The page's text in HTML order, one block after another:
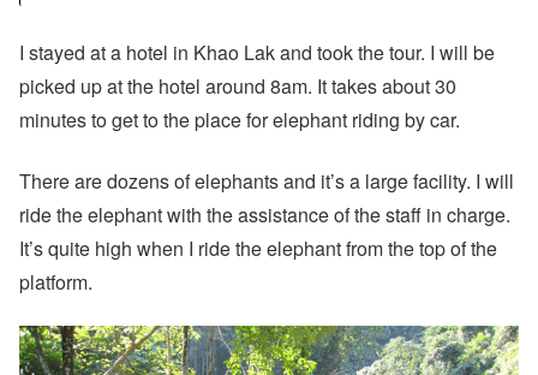
I stayed at a hotel in Khao Lak and took the tour. I will be
picked up at the hotel around 8am. It takes about 30
minutes to get to the place for elephant riding by car.
There are dozens of elephants and it’s a large facility. I will
ride the elephant with the assistance of the staff in charge.
It’s quite high when I ride the elephant from the top of the
platform.